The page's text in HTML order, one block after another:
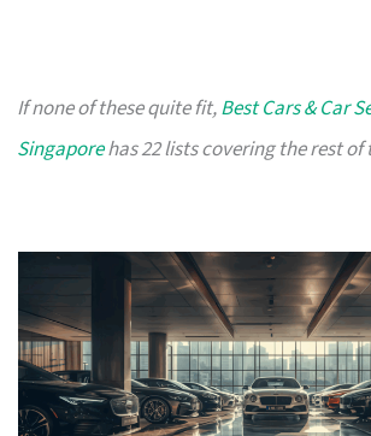
If none of these quite fit,Best Cars & Car
Singaporehas 22 lists covering the rest of